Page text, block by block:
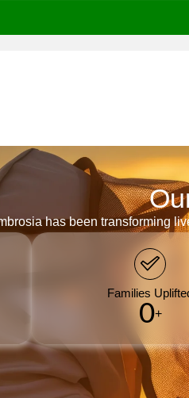
has been transforming
Families
0+